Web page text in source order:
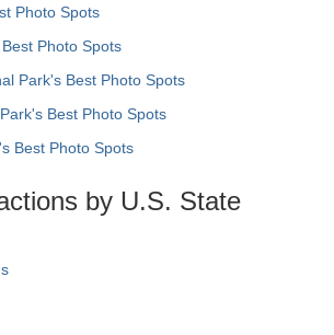
Photo Spots
Photo Spots
Park's Best Photo Spots
Best Photo Spots
Best Photo Spots
by U.S. State